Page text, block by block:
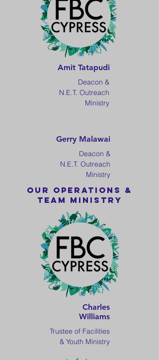
Amit Tatapudi
Deacon &
N.E.T. Outreach
Ministry
Gerry Malawai
Deacon &
N.E.T. Outreach
Ministry
Our OPERATIONS &
TEAM MINISTRY
Charles
Williams
Trustee of Facilities
& Youth Ministry